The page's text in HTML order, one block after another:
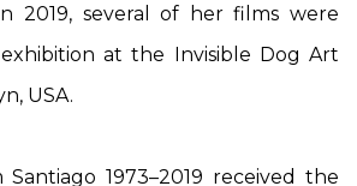
2019, several of her films were
at the Invisible Dog Art
USA.
Santiago 1973–2019 received the